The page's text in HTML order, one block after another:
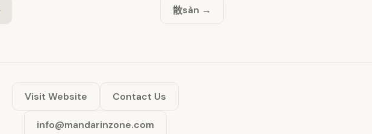
散sàn →
Visit Website Contact Us
info@mandarinzone.com